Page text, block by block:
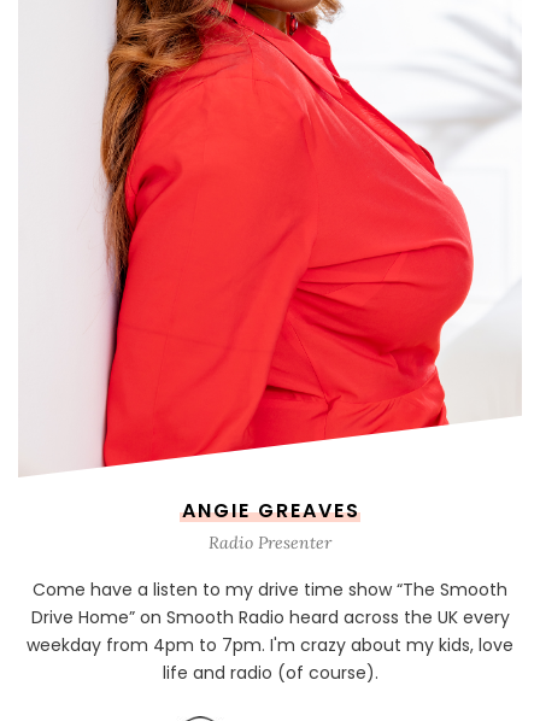
ANGIE GREAVES
Radio Presenter
Come have a listen to my drive time show “The Smooth
Drive Home” on Smooth Radio heard across the UK every
weekday from 4pm to 7pm. I'm crazy about my kids, love
life and radio (of course).